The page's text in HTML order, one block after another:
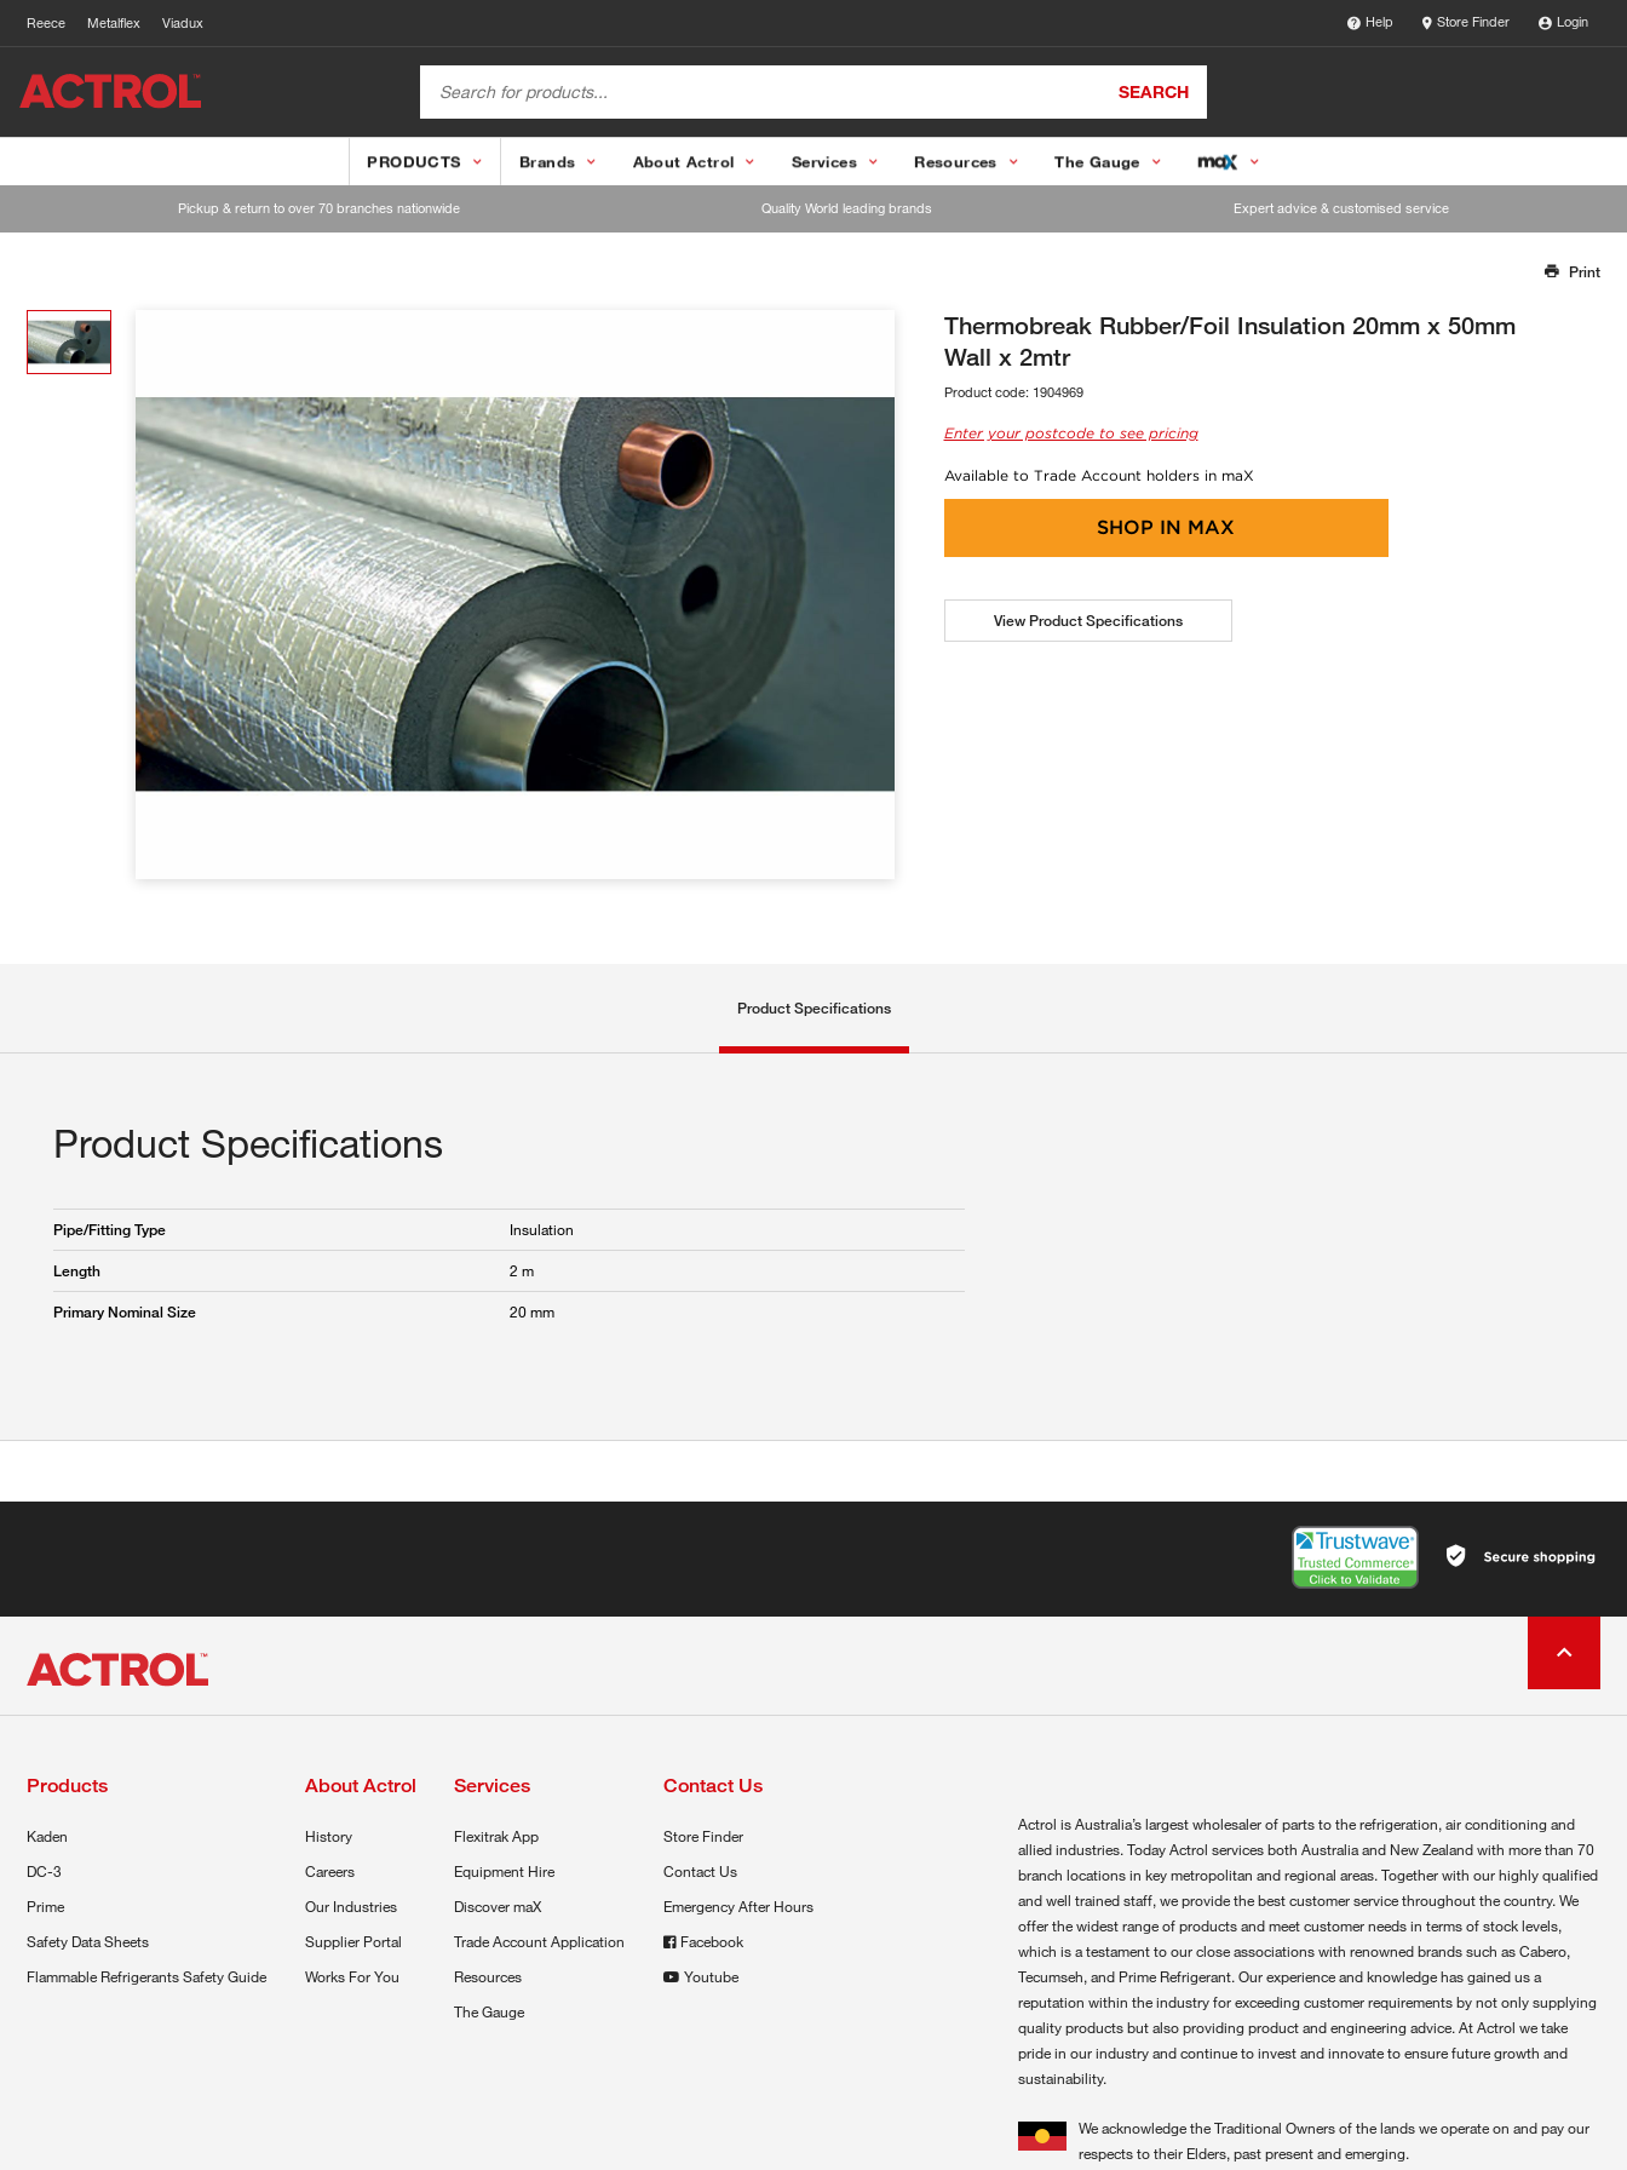
Reece Metalflex Viadux Help Store Finder Login
SEARCH
PRODUCTS Brands About Actrol Services Resources The Gauge
Pickup & return to over 70 branches nationwide Quality World leading brands Expert advice & customised service
Our team will work to update this soon
Print
Thermobreak Rubber/Foil Insulation 20mm x 50mm
Wall x 2mtr
Product code: 1904969
Enter your postcode to see pricing
Available to Trade Account holders in maX
SHOP IN MAX
View Product Specifications
Product Specifications
Product Specifications
Pipe/Fitting Type Insulation
Length 2 m
Primary Nominal Size 20 mm
Products
Kaden
DC-3
Prime
Safety Data Sheets
Flammable Refrigerants Safety Guide
About Actrol
History
Careers
Our Industries
Supplier Portal
Works For You
Services
Flexitrak App
Equipment Hire
Discover maX
Trade Account Application
Resources
The Gauge
Contact Us
Store Finder
Contact Us
Emergency After Hours
Facebook
Youtube
Actrol is Australia’s largest wholesaler of parts to the refrigeration, air conditioning and
allied industries. Today Actrol services both Australia and New Zealand with more than 70
branch locations in key metropolitan and regional areas. Together with our highly qualified
and well trained staff, we provide the best customer service throughout the country. We
offer the widest range of products and meet customer needs in terms of stock levels,
which is a testament to our close associations with renowned brands such as Cabero,
Tecumseh, and Prime Refrigerant. Our experience and knowledge has gained us a
reputation within the industry for exceeding customer requirements by not only supplying
quality products but also providing product and engineering advice. At Actrol we take
pride in our industry and continue to invest and innovate to ensure future growth and
sustainability.
We acknowledge the Traditional Owners of the lands we operate on and pay our
respects to their Elders, past present and emerging.